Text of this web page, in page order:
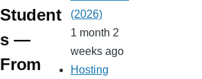
Student
s —
From
(2026)
1 month 2
weeks ago
Hosting